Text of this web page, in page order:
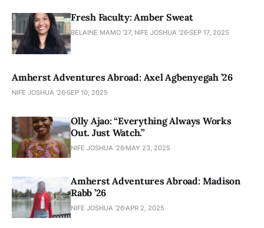
Fresh Faculty: Amber Sweat
BELAINE MAMO '27, NIFE JOSHUA '26SEP 17, 2025
Amherst Adventures Abroad: Axel Agbenyegah ’26
NIFE JOSHUA '26SEP 10, 2025
Olly Ajao: “Everything Always Works
Out. Just Watch.”
NIFE JOSHUA '26 MAY 23, 2025
Amherst Adventures Abroad: Madison
Rabb ’26
NIFE JOSHUA '26 APR 2, 2025